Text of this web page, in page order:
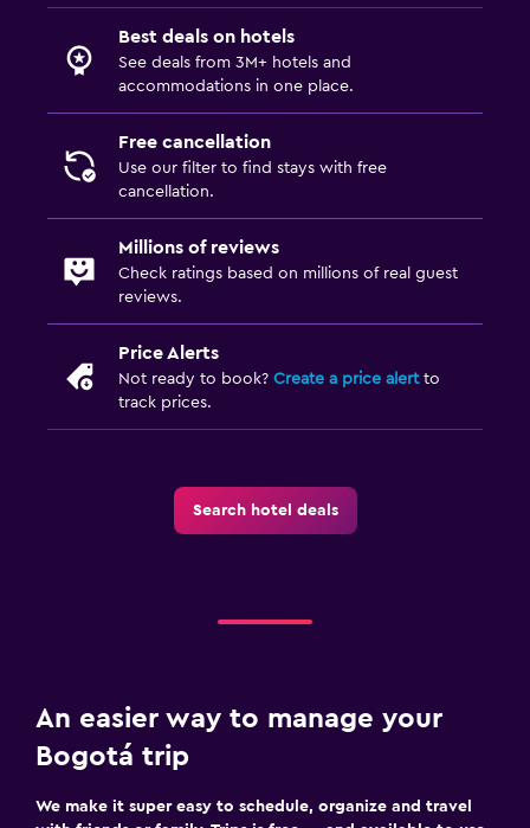
Best deals on hotels
See deals from 3M+ hotels and
accommodations in one place.
Free cancellation
Use our filter to find stays with free
cancellation.
Millions of reviews
Check ratings based on millions of real guest
reviews.
Price Alerts
Not ready to book? Create a price alertto
track prices.
Search hotel deals
An easier way to manage your
Bogotá trip
We make it super easy to schedule, organize and travel